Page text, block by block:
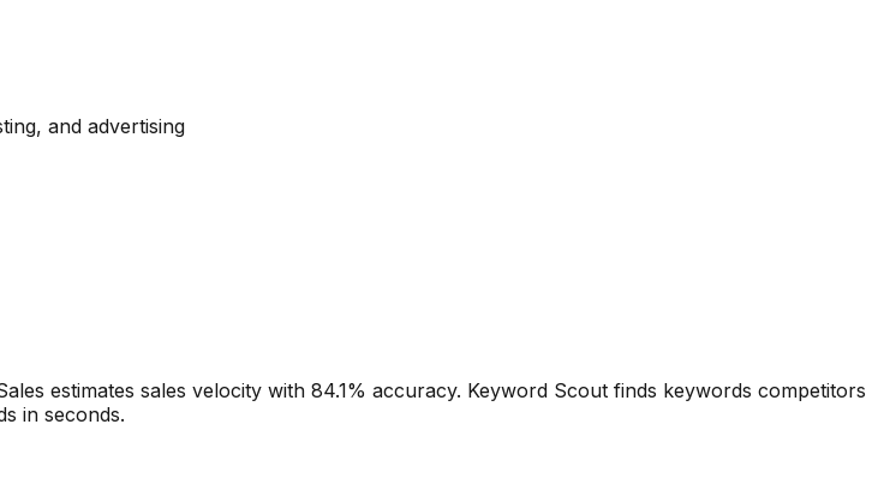
and advertising
estimates sales velocity with 84.1% accuracy. Keyword Scout finds keywords competitors
in seconds.